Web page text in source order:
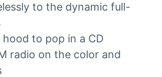
to the dynamic full-
to pop in a CD
radio on the color and